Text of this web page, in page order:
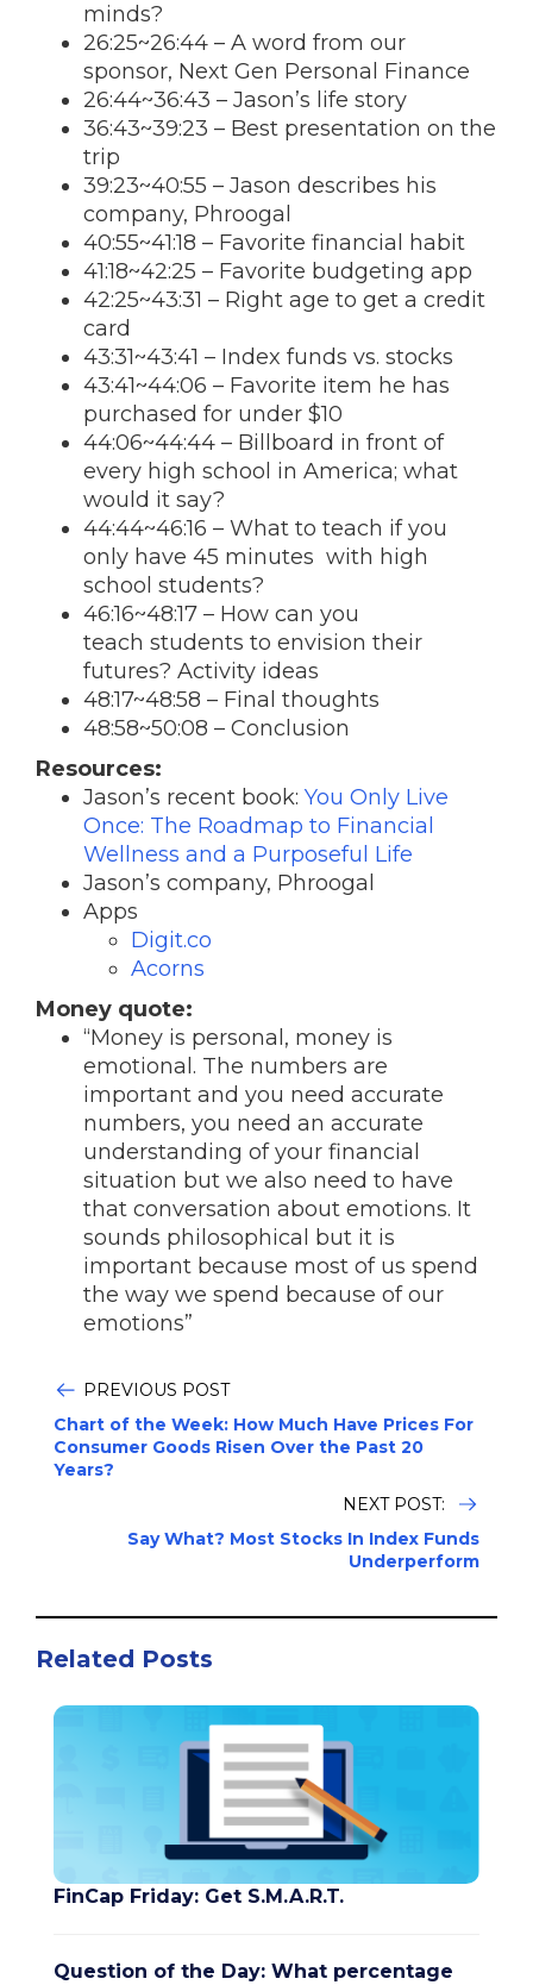
minds?
26:25~26:44 – A word from our
sponsor, Next Gen Personal Finance
26:44~36:43 – Jason’s life story
36:43~39:23 – Best presentation on the
trip
39:23~40:55 – Jason describes his
company, Phroogal
40:55~41:18 – Favorite financial habit
41:18~42:25 – Favorite budgeting app
42:25~43:31 – Right age to get a credit
card
43:31~43:41 – Index funds vs. stocks
43:41~44:06 – Favorite item he has
purchased for under $10
44:06~44:44 – Billboard in front of
every high school in America; what
would it say?
44:44~46:16 – What to teach if you
only have 45 minutes with high
school students?
46:16~48:17 – How can you
teach students to envision their
futures? Activity ideas
48:17~48:58 – Final thoughts
48:58~50:08 – Conclusion
Resources:
Jason’s recent book: You Only Live
Once: The Roadmap to Financial
Wellness and a Purposeful Life
Jason’s company, Phroogal
Apps
Digit.co
Acorns
Money quote:
“Money is personal, money is
emotional. The numbers are
important and you need accurate
numbers, you need an accurate
understanding of your financial
situation but we also need to have
that conversation about emotions. It
sounds philosophical but it is
important because most of us spend
the way we spend because of our
emotions”
PREVIOUS POST
Chart of the Week: How Much Have Prices For
Consumer Goods Risen Over the Past 20
Years?
NEXT POST:
Say What? Most Stocks In Index Funds
Underperform
Related Posts
FinCap Friday: Get S.M.A.R.T.
Question of the Day: What percentage